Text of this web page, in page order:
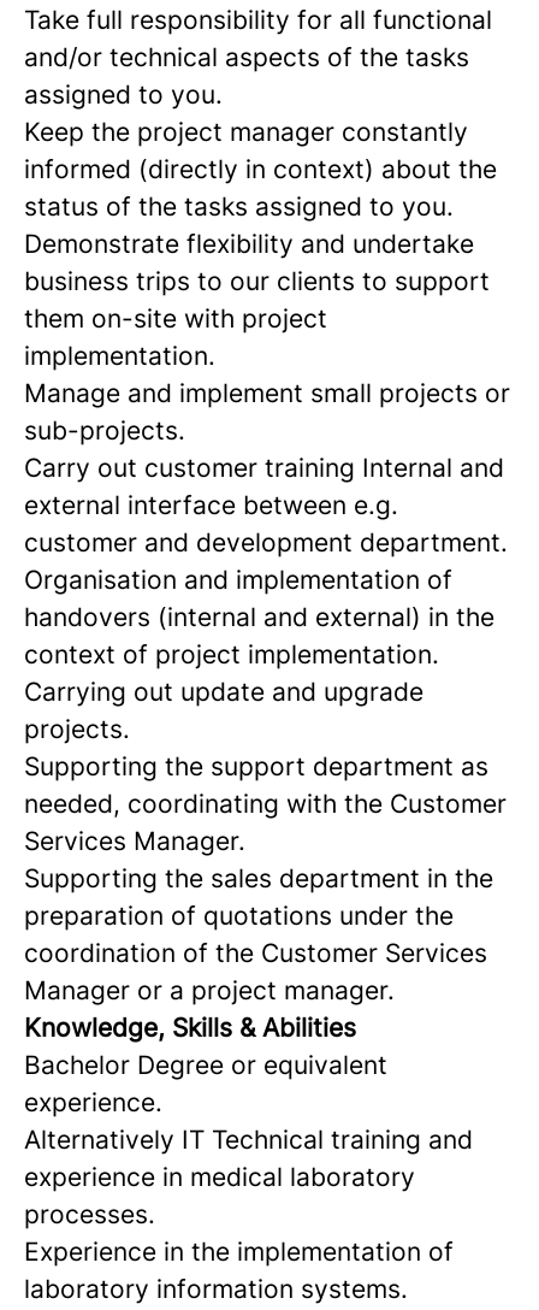
Take full responsibility for all functional
and/or technical aspects of the tasks
assigned to you.
Keep the project manager constantly
informed (directly in context) about the
status of the tasks assigned to you.
Demonstrate flexibility and undertake
business trips to our clients to support
them on-site with project
implementation.
Manage and implement small projects or
sub-projects.
Carry out customer training Internal and
external interface between e.g.
customer and development department.
Organisation and implementation of
handovers (internal and external) in the
context of project implementation.
Carrying out update and upgrade
projects.
Supporting the support department as
needed, coordinating with the Customer
Services Manager.
Supporting the sales department in the
preparation of quotations under the
coordination of the Customer Services
Manager or a project manager.
Knowledge, Skills & Abilities
Bachelor Degree or equivalent
experience.
Alternatively IT Technical training and
experience in medical laboratory
processes.
Experience in the implementation of
laboratory information systems.